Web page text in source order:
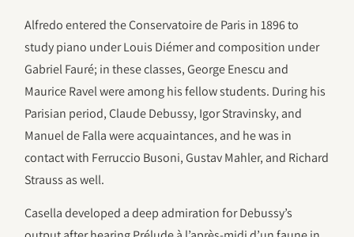
Alfredo entered the Conservatoire de Paris in 1896 to
study piano under Louis Diémer and composition under
Gabriel Fauré; in these classes, George Enescu and
Maurice Ravel were among his fellow students. During his
Parisian period, Claude Debussy, Igor Stravinsky, and
Manuel de Falla were acquaintances, and he was in
contact with Ferruccio Busoni, Gustav Mahler, and Richard
Strauss as well.
Casella developed a deep admiration for Debussy’s